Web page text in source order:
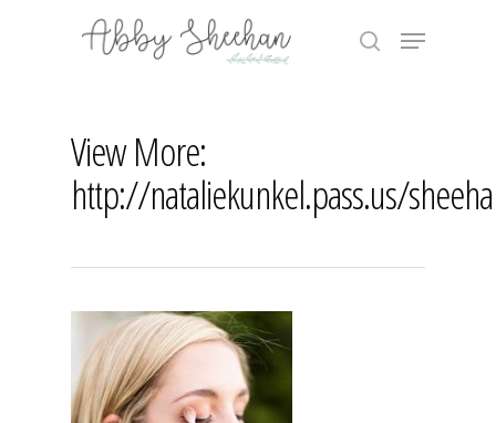
search
Menu
View More:
http://nataliekunkel.pass.us/